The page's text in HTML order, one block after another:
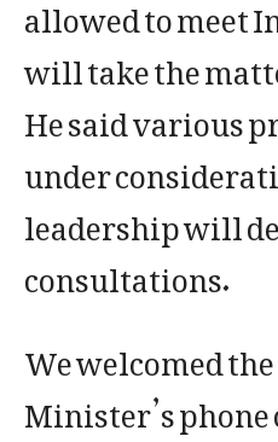
will take the
He said various
under
leadership will
consultations.
We welcomed
Minister’s